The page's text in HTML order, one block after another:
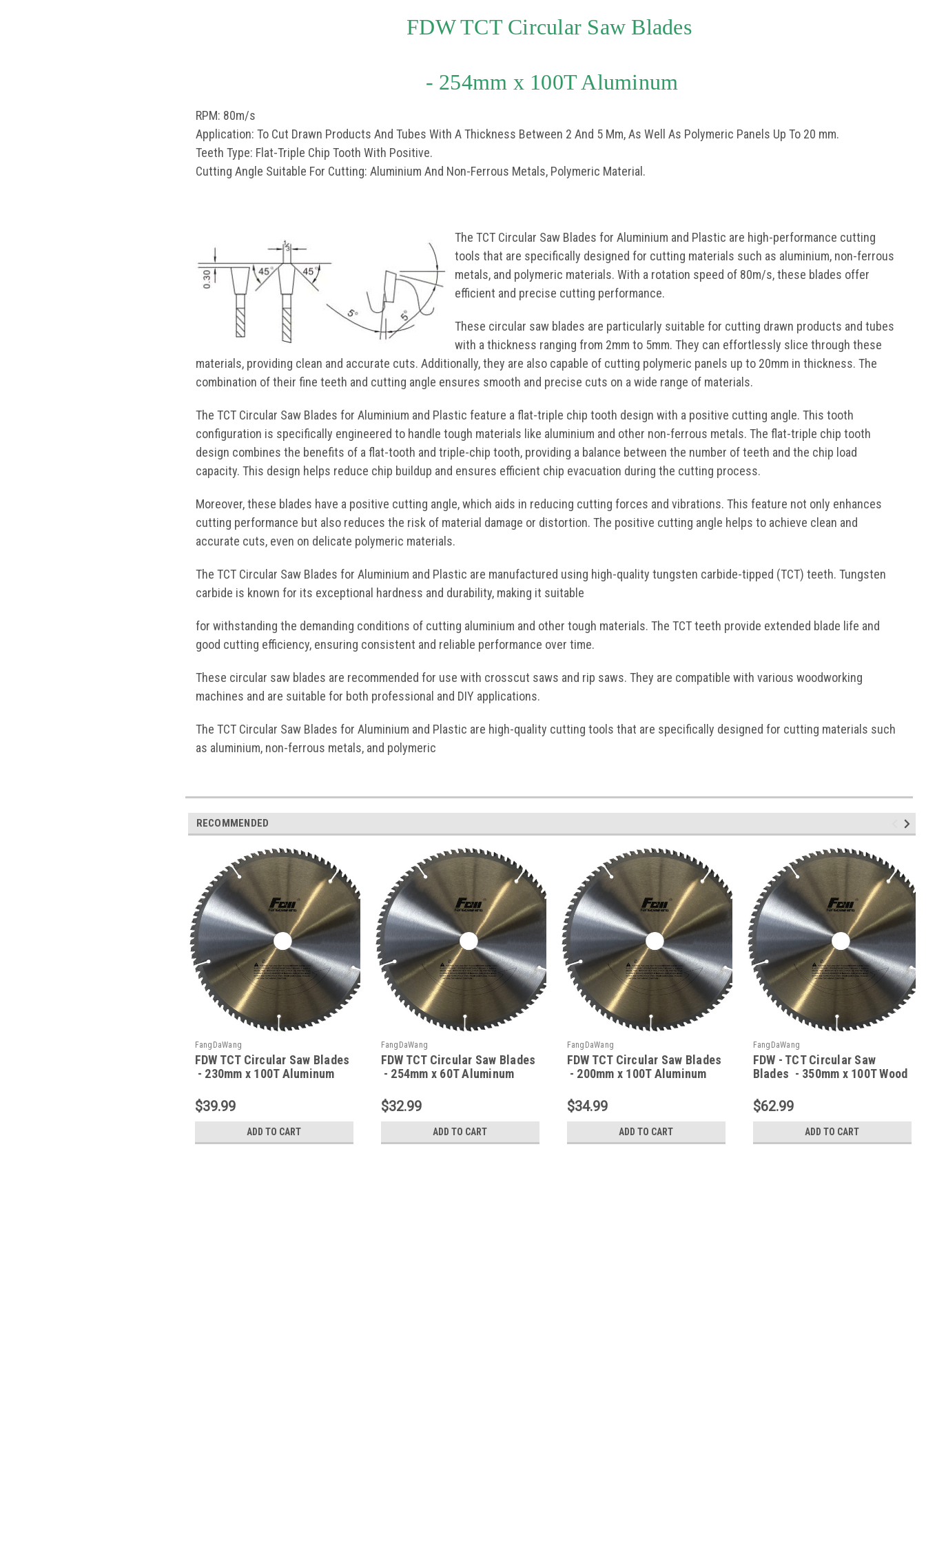
FDW TCT Circular Saw Blades
- 254mm x 100T Aluminum
RPM: 80m/s
Application: To Cut Drawn Products And Tubes With A Thickness Between 2 And 5 Mm, As Well As Polymeric Panels Up To 20 mm.
Teeth Type: Flat-Triple Chip Tooth With Positive.
Cutting Angle Suitable For Cutting: Aluminium And Non-Ferrous Metals, Polymeric Material.
The TCT Circular Saw Blades for Aluminium and Plastic are high-performance cutting
tools that are specifically designed for cutting materials such as aluminium, non-ferrous
metals, and polymeric materials. With a rotation speed of 80m/s, these blades offer
efficient and precise cutting performance.
These circular saw blades are particularly suitable for cutting drawn products and tubes
with a thickness ranging from 2mm to 5mm. They can effortlessly slice through these
materials, providing clean and accurate cuts. Additionally, they are also capable of cutting polymeric panels up to 20mm in thickness. The
combination of their fine teeth and cutting angle ensures smooth and precise cuts on a wide range of materials.
The TCT Circular Saw Blades for Aluminium and Plastic feature a flat-triple chip tooth design with a positive cutting angle. This tooth
configuration is specifically engineered to handle tough materials like aluminium and other non-ferrous metals. The flat-triple chip tooth
design combines the benefits of a flat-tooth and triple-chip tooth, providing a balance between the number of teeth and the chip load
capacity. This design helps reduce chip buildup and ensures efficient chip evacuation during the cutting process.
Moreover, these blades have a positive cutting angle, which aids in reducing cutting forces and vibrations. This feature not only enhances
cutting performance but also reduces the risk of material damage or distortion. The positive cutting angle helps to achieve clean and
accurate cuts, even on delicate polymeric materials.
The TCT Circular Saw Blades for Aluminium and Plastic are manufactured using high-quality tungsten carbide-tipped (TCT) teeth. Tungsten
carbide is known for its exceptional hardness and durability, making it suitable
for withstanding the demanding conditions of cutting aluminium and other tough materials. The TCT teeth provide extended blade life and
good cutting efficiency, ensuring consistent and reliable performance over time.
These circular saw blades are recommended for use with crosscut saws and rip saws. They are compatible with various woodworking
machines and are suitable for both professional and DIY applications.
The TCT Circular Saw Blades for Aluminium and Plastic are high-quality cutting tools that are specifically designed for cutting materials such
as aluminium, non-ferrous metals, and polymeric
RECOMMENDED
FangDaWang
FDW TCT Circular Saw Blades
- 230mm x 100T Aluminum
$39.99
ADD TO CART
FangDaWang
FDW TCT Circular Saw Blades
- 254mm x 60T Aluminum
$32.99
ADD TO CART
FangDaWang
FDW TCT Circular Saw Blades
- 200mm x 100T Aluminum
$34.99
ADD TO CART
FangDaWang
FDW - TCT Circular Saw
Blades - 350mm x 100T Wood
$62.99
ADD TO CART